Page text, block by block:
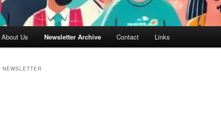
About Us Newsletter Archive Contact Links
NEWSLETTER